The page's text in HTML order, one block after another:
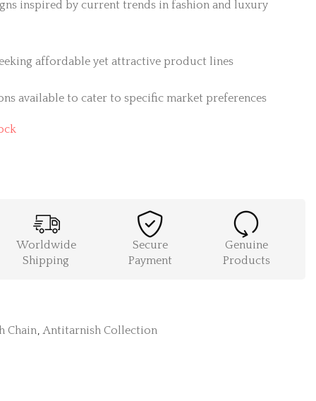
inspired by current trends in fashion and luxury
affordable yet attractive product lines
available to cater to specific market preferences
Worldwide
Shipping
Secure
Payment
Genuine
Products
Chain, Antitarnish Collection